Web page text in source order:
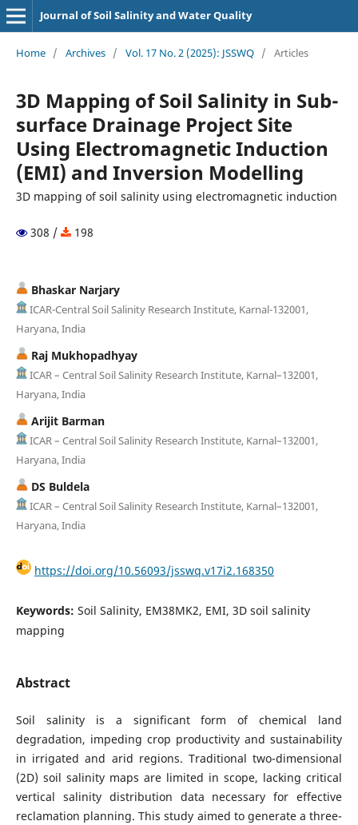
Journal of Soil Salinity and Water Quality
Home / Archives / Vol. 17 No. 2 (2025): JSSWQ / Articles
3D Mapping of Soil Salinity in Sub-
surface Drainage Project Site
Using Electromagnetic Induction
(EMI) and Inversion Modelling
3D mapping of soil salinity using electromagnetic induction
308 / 198
Bhaskar Narjary
ICAR-Central Soil Salinity Research Institute, Karnal-132001,
Haryana, India
Raj Mukhopadhyay
ICAR – Central Soil Salinity Research Institute, Karnal–132001,
Haryana, India
Arijit Barman
ICAR – Central Soil Salinity Research Institute, Karnal–132001,
Haryana, India
DS Buldela
ICAR – Central Soil Salinity Research Institute, Karnal–132001,
Haryana, India
https://doi.org/10.56093/jsswq.v17i2.168350
Keywords: Soil Salinity, EM38MK2, EMI, 3D soil salinity
mapping
Abstract
Soil salinity is a significant form of chemical land
degradation, impeding crop productivity and sustainability
in irrigated and arid regions. Traditional two-dimensional
(2D) soil salinity maps are limited in scope, lacking critical
vertical salinity distribution data necessary for effective
reclamation planning. This study aimed to generate a three-